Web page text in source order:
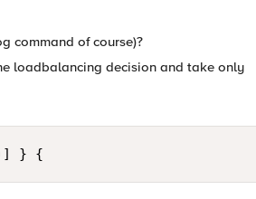
command of course)?
loadbalancing decision and take only
} {